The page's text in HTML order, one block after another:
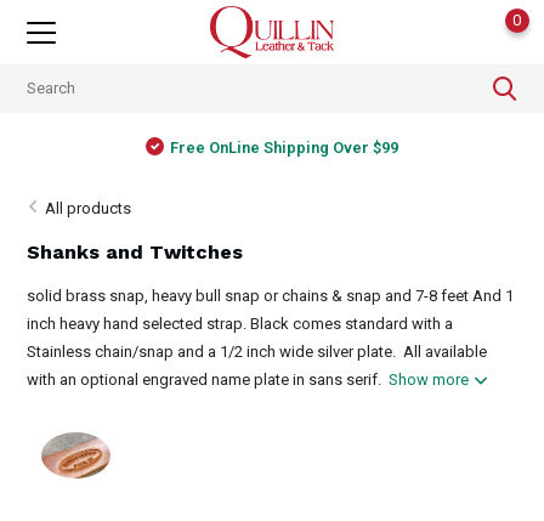
0
Free OnLine Shipping Over $99
All products
Shanks and Twitches
solid brass snap, heavy bull snap or chains & snap and 7-8 feet And 1
inch heavy hand selected strap. Black comes standard with a
Stainless chain/snap and a 1/2 inch wide silver plate. All available
with an optional engraved name plate in sans serif.Show more